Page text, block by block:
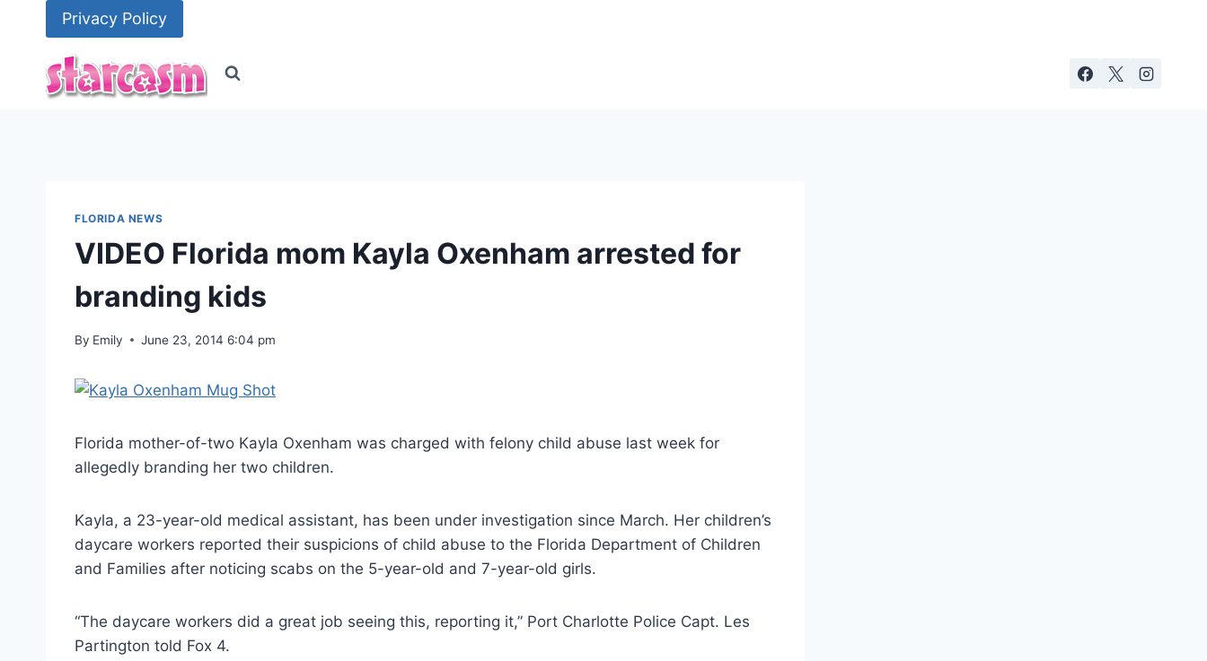
Privacy Policy
FLORIDA NEWS
VIDEO Florida mom Kayla Oxenham arrested for
branding kids
By Emily June 23, 2014 6:04 pm
Florida mother-of-two Kayla Oxenham was charged with felony child abuse last week for
allegedly branding her two children.
Kayla, a 23-year-old medical assistant, has been under investigation since March. Her children’s
daycare workers reported their suspicions of child abuse to the Florida Department of Children
and Families after noticing scabs on the 5-year-old and 7-year-old girls.
“The daycare workers did a great job seeing this, reporting it,” Port Charlotte Police Capt. Les
Partington told Fox 4.